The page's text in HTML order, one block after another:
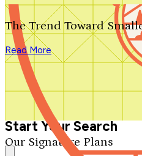
Our Signature Plans
The Trend Toward
Read More
We'll be in touch shortly.
Close
Thank you for your inquiry. Your
We'll be in touch shortly.
Start Your Search